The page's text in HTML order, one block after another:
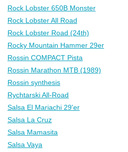
Rock Lobster 650B Monster
Rock Lobster All Road
Rock Lobster Road (24th)
Rocky Mountain Hammer 29er
Rossin COMPACT Pista
Rossin Marathon MTB (1989)
Rossin synthesis
Rychtarski All-Road
Salsa El Mariachi 29'er
Salsa La Cruz
Salsa Mamasita
Salsa Vaya